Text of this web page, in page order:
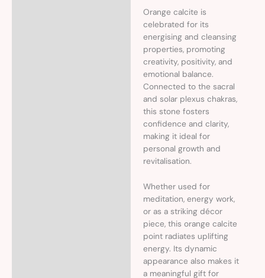
Orange calcite is
celebrated for its
energising and cleansing
properties, promoting
creativity, positivity, and
emotional balance.
Connected to the sacral
and solar plexus chakras,
this stone fosters
confidence and clarity,
making it ideal for
personal growth and
revitalisation.
Whether used for
meditation, energy work,
or as a striking décor
piece, this orange calcite
point radiates uplifting
energy. Its dynamic
appearance also makes it
a meaningful gift for